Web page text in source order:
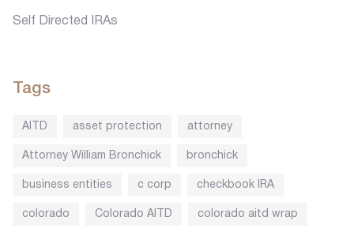
Self Directed IRAs
Tags
AITD asset protection attorney
Attorney William Bronchick bronchick
business entities c corp checkbook IRA
colorado Colorado AITD colorado aitd wrap